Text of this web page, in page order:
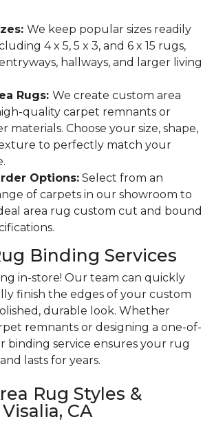
We keep popular sizes readily
4 x 5, 5 x 3, and 6 x 15 rugs,
hallways, and larger living
Rugs: We create custom area
quality carpet remnants or
materials. Choose your size, shape,
to perfectly match your
Options: Select from an
of carpets in our showroom to
area rug custom cut and bound
Binding Services
in-store! Our team can quickly
finish the edges of your custom
durable look. Whether
remnants or designing a one-of-
binding service ensures your rug
lasts for years.
Rug Styles &
CA